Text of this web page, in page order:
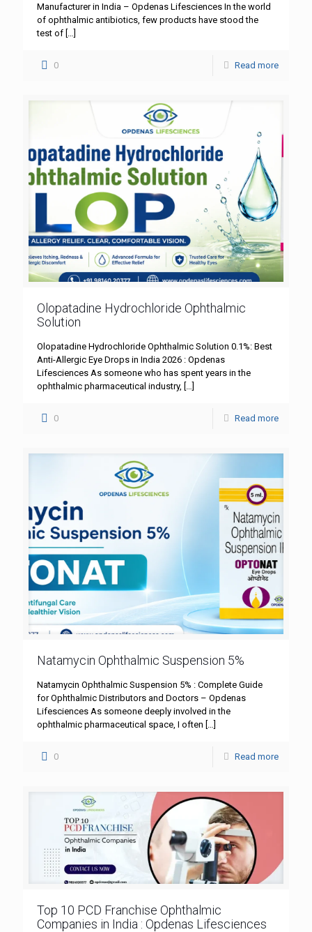
Manufacturer in India – Opdenas Lifesciences In the world
of ophthalmic antibiotics, few products have stood the
test of […]
0 Read more
Olopatadine Hydrochloride Ophthalmic
Solution
Olopatadine Hydrochloride Ophthalmic Solution 0.1%: Best
Anti-Allergic Eye Drops in India 2026 : Opdenas
Lifesciences As someone who has spent years in the
ophthalmic pharmaceutical industry, […]
0 Read more
Natamycin Ophthalmic Suspension 5%
Natamycin Ophthalmic Suspension 5% : Complete Guide
for Ophthalmic Distributors and Doctors – Opdenas
Lifesciences As someone deeply involved in the
ophthalmic pharmaceutical space, I often […]
0 Read more
Top 10 PCD Franchise Ophthalmic
Companies in India : Opdenas Lifesciences